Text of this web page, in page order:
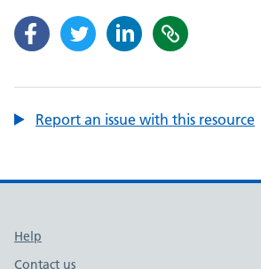
Report an issue with this resource
Support links
Help
Contact us